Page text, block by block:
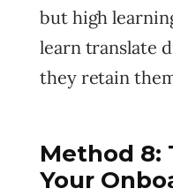
but high
learn translate
they retain
Method 8:
Your